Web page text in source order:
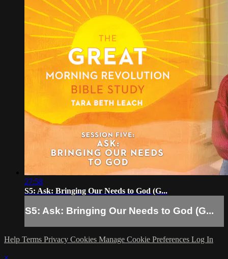
27:58
S5: Ask: Bringing Our Needs to God (G...
S5: Ask: Bringing Our Needs to God (G...
Help Terms Privacy Cookies Manage Cookie Preferences Log In